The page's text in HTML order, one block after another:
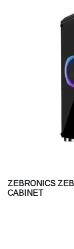
ZEBRONICS
CABINET